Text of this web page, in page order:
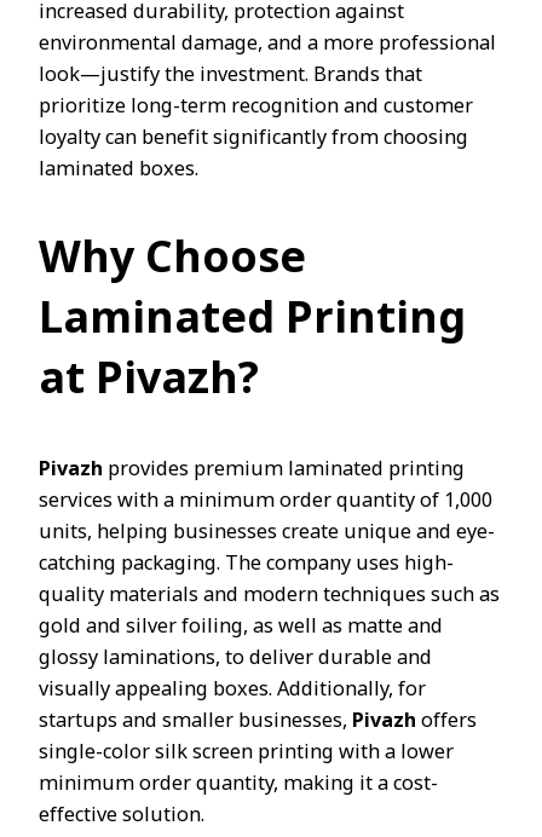
increased durability, protection against
environmental damage, and a more professional
look—justify the investment. Brands that
prioritize long-term recognition and customer
loyalty can benefit significantly from choosing
laminated boxes.
Why Choose
Laminated Printing
at Pivazh?
Pivazhprovides premium laminated printing
services with a minimum order quantity of 1,000
units, helping businesses create unique and eye-
catching packaging. The company uses high-
quality materials and modern techniques such as
gold and silver foiling, as well as matte and
glossy laminations, to deliver durable and
visually appealing boxes. Additionally, for
startups and smaller businesses,Pivazhoffers
single-color silk screen printing with a lower
minimum order quantity, making it a cost-
effective solution.